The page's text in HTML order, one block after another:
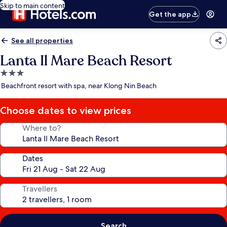
Skip to main content
Get the app
See all properties
Lanta Il Mare Beach Resort
3.0
star
Beachfront resort with spa, near Klong Nin Beach
Choose dates to view prices
Where to?
Dates
Travellers